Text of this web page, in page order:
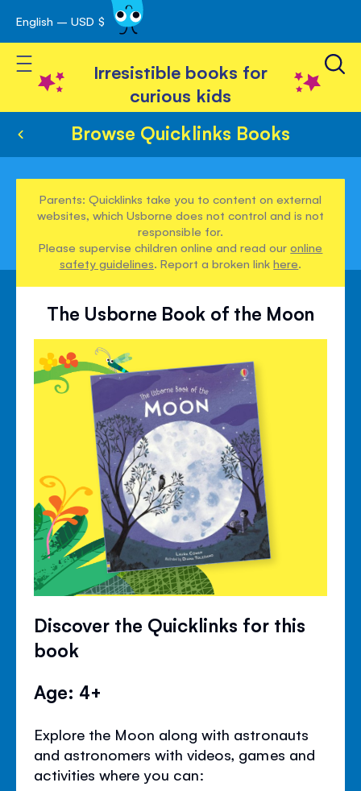
Skip
to
Content
English – USD $
Toggle Nav
Irresistible books for
curious kids
Browse Quicklinks Books
Parents: Quicklinks take you to content on external
websites, which Usborne does not control and is not
responsible for.
Please supervise children online and read ouronline
safety guidelines. Report a broken linkhere.
The Usborne Book of the Moon
Discover the Quicklinks for this
book
Age: 4+
Explore the Moon along with astronauts
and astronomers with videos, games and
activities where you can: